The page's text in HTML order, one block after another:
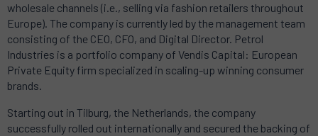
wholesale channels (i.e., selling via fashion retailers throughout
Europe). The company is currently led by the management team
consisting of the CEO, CFO, and Digital Director. Petrol
Industries is a portfolio company of Vendis Capital: European
Private Equity firm specialized in scaling-up winning consumer
brands.
Starting out in Tilburg, the Netherlands, the company
successfully rolled out internationally and secured the backing of